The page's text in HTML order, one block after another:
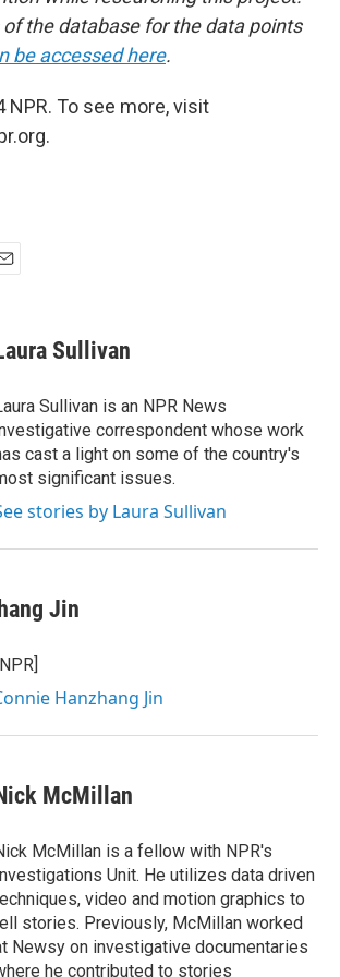
of the database for the data points
be accessed here.
NPR. To see more, visit
Sullivan
Sullivan is an NPR News
correspondent whose work
cast a light on some of the country's
significant issues.
stories by Laura Sullivan
Jin
Hanzhang Jin
McMillan
McMillan is a fellow with NPR's
Unit. He utilizes data driven
video and motion graphics to
stories. Previously, McMillan worked
Newsy on investigative documentaries
he contributed to stories